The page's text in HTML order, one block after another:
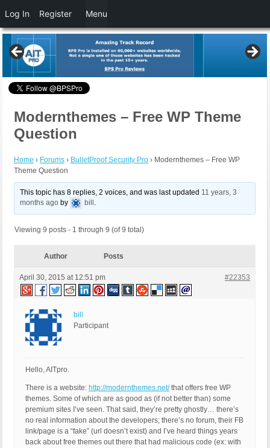
Modernthemes – Free WP Theme
Question
Home › Forums › BulletProof Security Pro › Modernthemes – Free WP
Theme Question
This topic has 8 replies, 2 voices, and was last updated 11 years, 3
months ago by bill .
Viewing 9 posts - 1 through 9 (of 9 total)
Author Posts
April 30, 2015 at 12:51 pm #22353
bill
Participant
Hello, AITpro.
There is a website: http://modernthemes.net/that offers free WP
themes. Some of which are as good as (if not better than) some
premium sites I’ve seen. That said, they’re pretty ghostly… there’s
no real information about the developers; there’s no forum, their FB
link/page is a “fake” (url doesn’t exist) and I’ve heard things years
back about free themes out there that had malicious code (ex: with
Log In Register Menu